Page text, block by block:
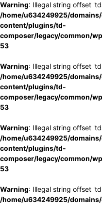
Warning: Illegal string offset
/home/u634249925/
content/plugins/td-
composer/legacy/common/
53
Warning: Illegal string offset
/home/u634249925/
content/plugins/td-
composer/legacy/common/
53
Warning: Illegal string offset
/home/u634249925/
content/plugins/td-
composer/legacy/common/
53
Warning: Illegal string offset
/home/u634249925/